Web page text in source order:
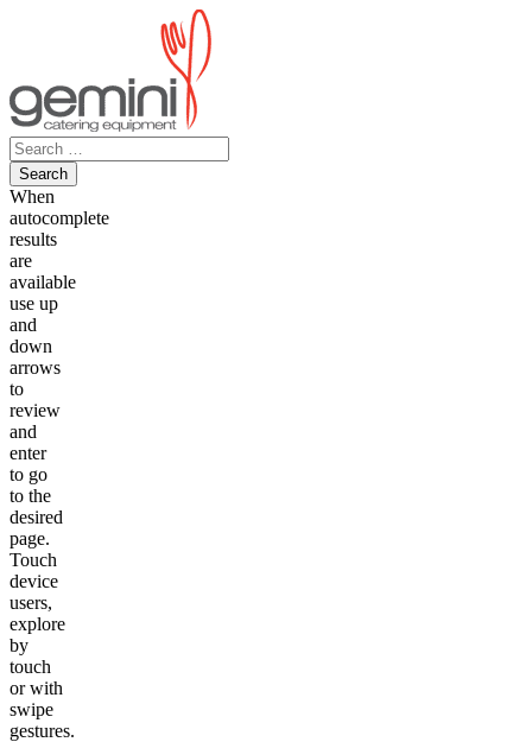
Search
for:
When
autocomplete
results
are
available
use up
and
down
arrows
to
review
and
enter
to go
to the
desired
page.
Touch
device
users,
explore
by
touch
or with
swipe
gestures.